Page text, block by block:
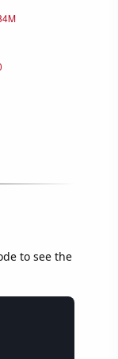
to see the